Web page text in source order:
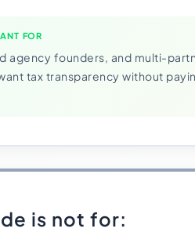
FOR
agency founders, and multi-
tax transparency without
is not for: